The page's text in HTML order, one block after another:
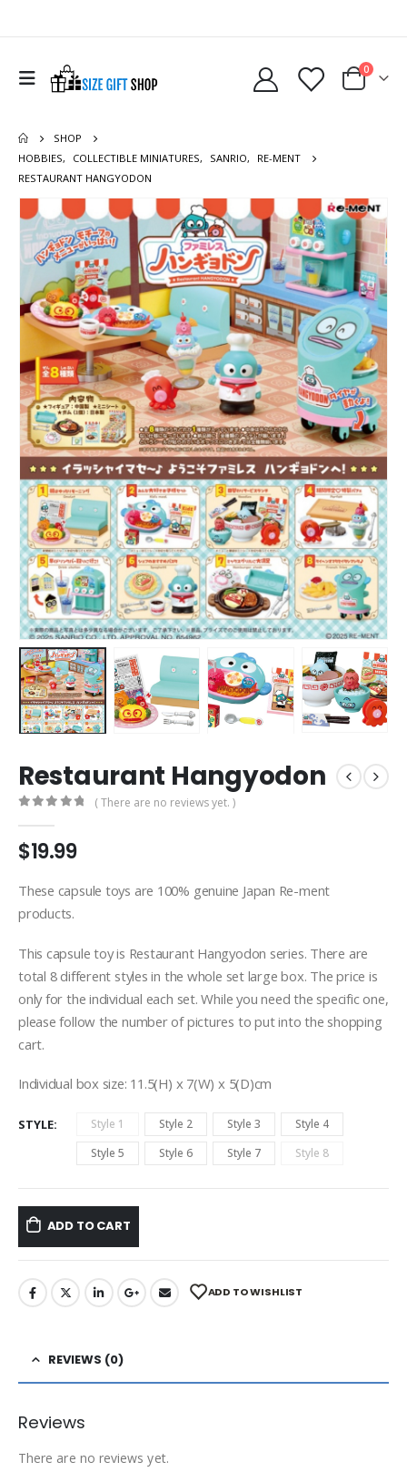
0
SHOP
HOBBIES, COLLECTIBLE MINIATURES, SANRIO,
RE-MENT
RESTAURANT HANGYODON
Restaurant Hangyodon
( There are no reviews yet. )
$19.99
These capsule toys are 100% genuine Japan Re-ment
products.
This capsule toy is Restaurant Hangyodon series. There are
total 8 different styles in the whole set large box. The price is
only for the individual each set. While you need the specific one,
please follow the number of pictures to put into the shopping
cart.
Individual box size: 11.5(H) x 7(W) x 5(D)cm
STYLE Style 1 Style 2 Style 3
Style 4
Style 5
Style 6 Style 7 Style 8
ADD TO CART
ADD TO WISHLIST
REVIEWS (0)
Reviews
There are no reviews yet.